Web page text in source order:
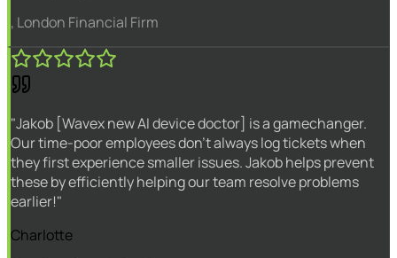
, London Financial Firm
"Jakob [Wavex new AI device doctor] is a gamechanger.
Our time-poor employees don't always log tickets when
they first experience smaller issues. Jakob helps prevent
these by efficiently helping our team resolve problems
earlier!"
Charlotte